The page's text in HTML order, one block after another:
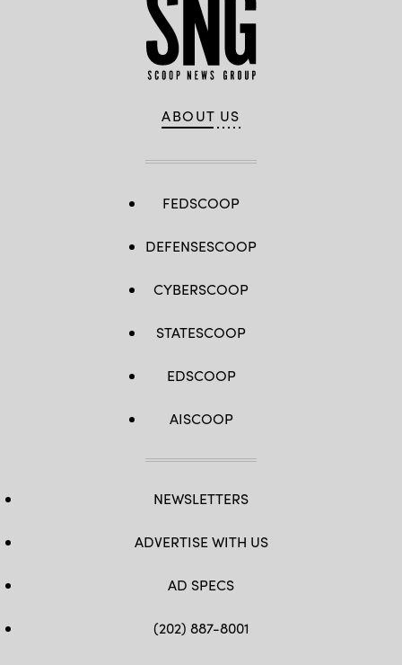
ABOUT US
FEDSCOOP
DEFENSESCOOP
CYBERSCOOP
STATESCOOP
EDSCOOP
AISCOOP
NEWSLETTERS
ADVERTISE WITH US
AD SPECS
(202) 887-8001